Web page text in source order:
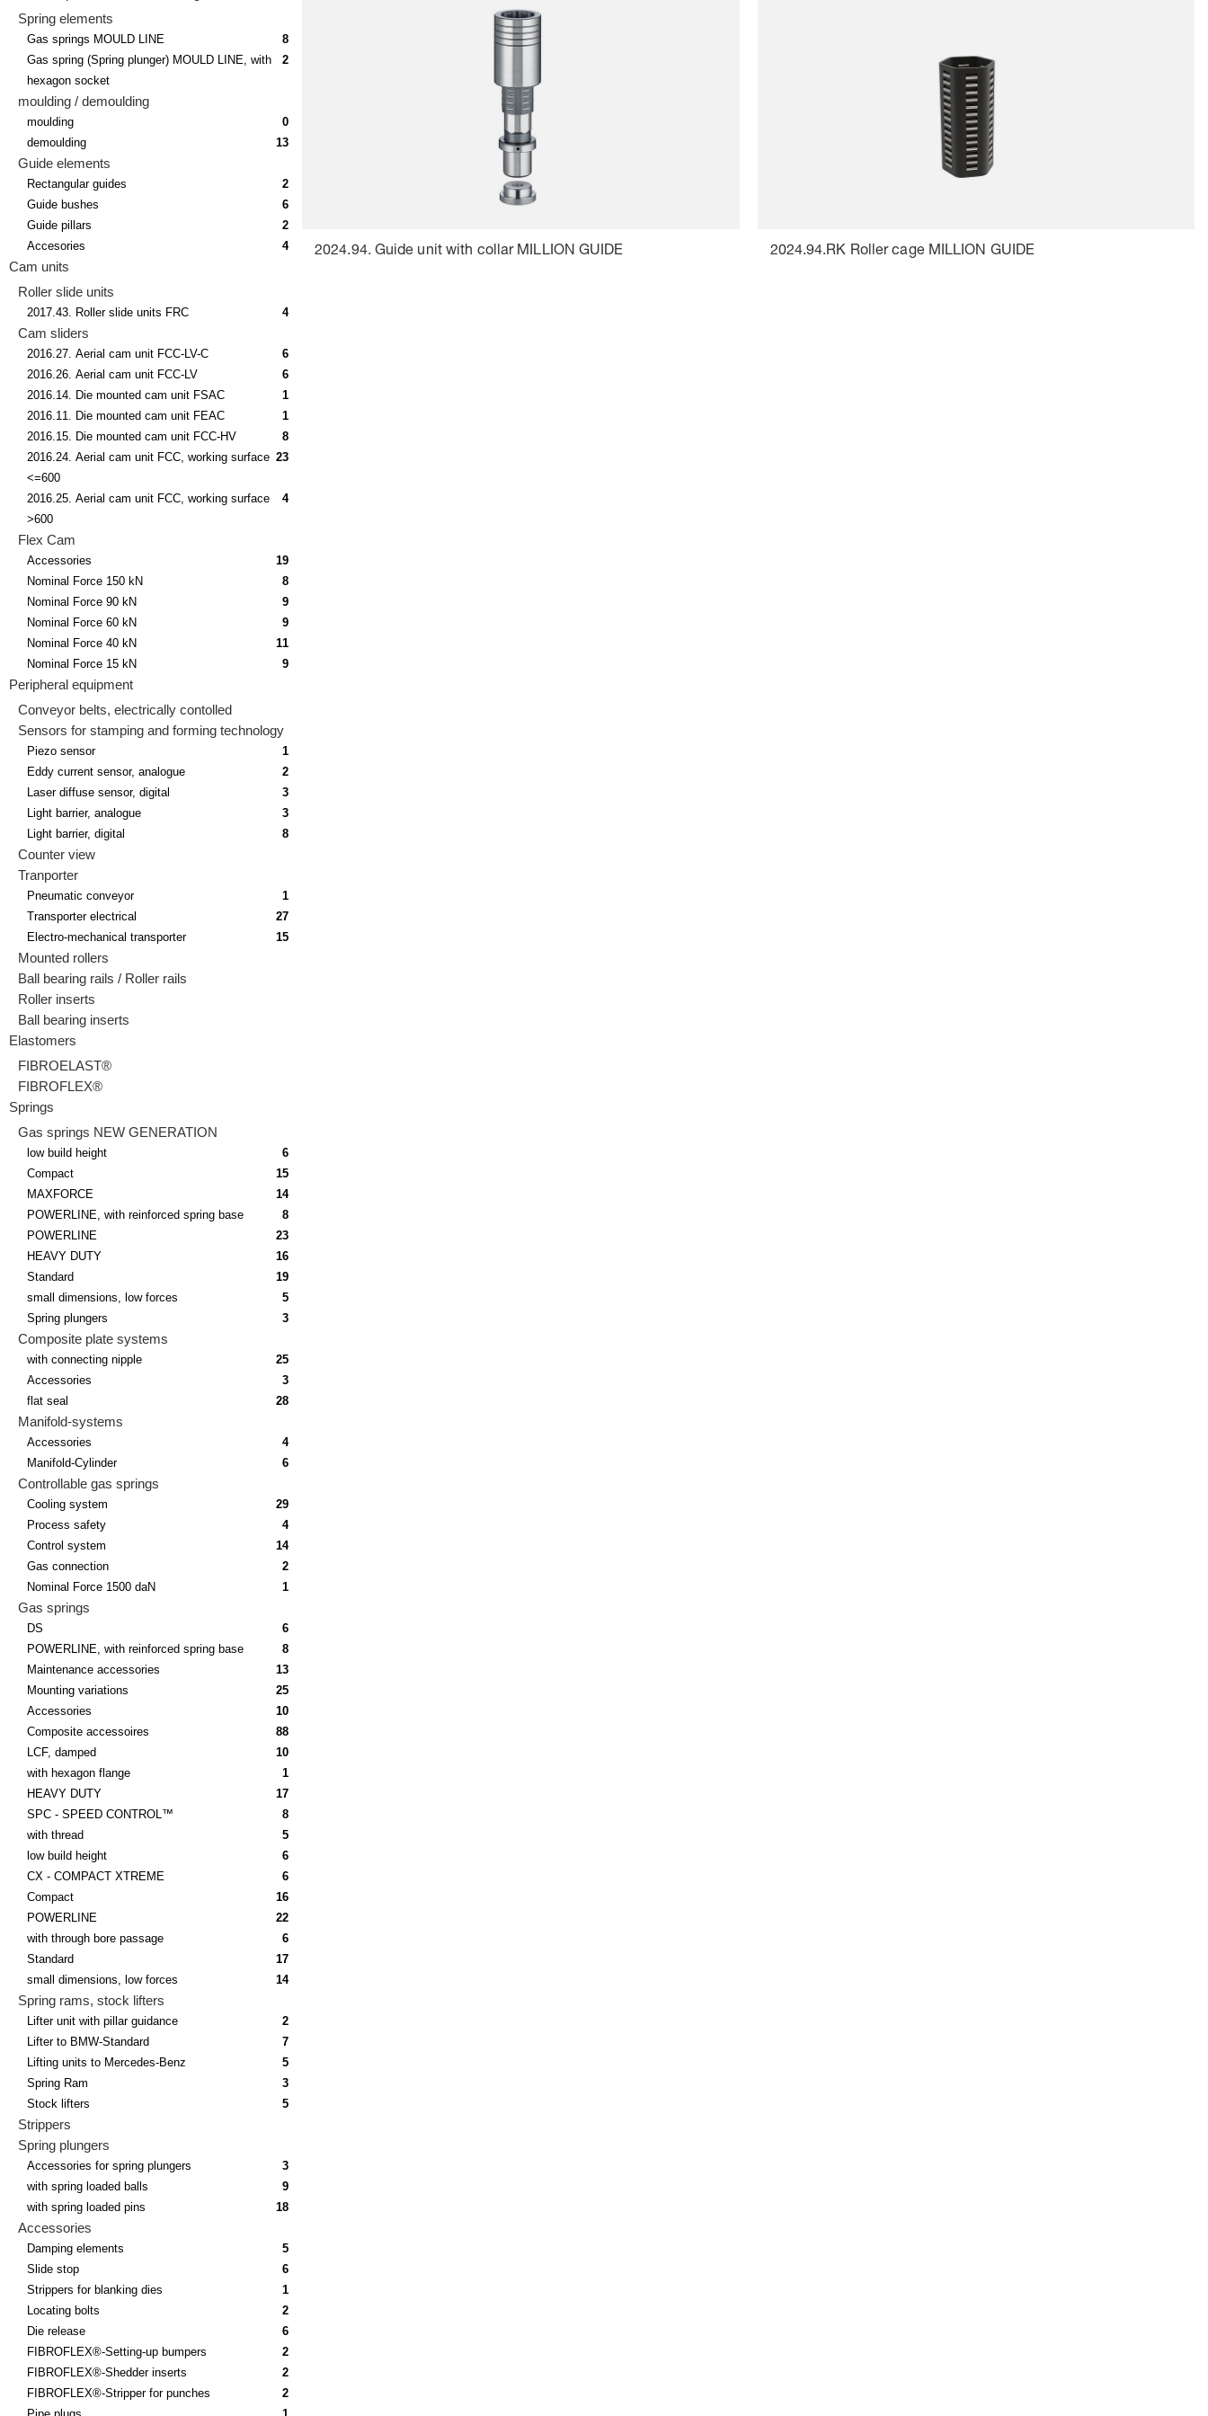
Spring elements
Gas springs MOULD LINE
8
Gas spring (Spring plunger) MOULD LINE, with
hexagon socket
2
moulding / demoulding
moulding
0
demoulding
13
Guide elements
Rectangular guides
2
Guide bushes
6
Guide pillars
2
Accesories
4
Cam units
Roller slide units
2017.43. Roller slide units FRC 4
Cam sliders
2016.27. Aerial cam unit FCC-LV-C
6
2016.26. Aerial cam unit FCC-LV
6
2016.14. Die mounted cam unit FSAC
1
2016.11. Die mounted cam unit FEAC
1
2016.15. Die mounted cam unit FCC-HV
8
2016.24. Aerial cam unit FCC, working surface
<=600
23
2016.25. Aerial cam unit FCC, working surface
>600
4
Flex Cam
Accessories
19
Nominal Force 150 kN
8
Nominal Force 90 kN
9
Nominal Force 60 kN
9
Nominal Force 40 kN
11
Nominal Force 15 kN
9
Peripheral equipment
Conveyor belts, electrically contolled
Sensors for stamping and forming technology
Piezo sensor
1
Eddy current sensor, analogue
2
Laser diffuse sensor, digital
3
Light barrier, analogue
3
Light barrier, digital
8
Counter view
Tranporter
Pneumatic conveyor
1
Transporter electrical
27
Electro-mechanical transporter
15
Mounted rollers
Ball bearing rails / Roller rails
Roller inserts
Ball bearing inserts
Elastomers
FIBROELAST®
FIBROFLEX®
Springs
Gas springs NEW GENERATION
low build height
6
Compact
15
MAXFORCE
14
POWERLINE, with reinforced spring base
8
POWERLINE
23
HEAVY DUTY
16
Standard
19
small dimensions, low forces
5
Spring plungers
3
Composite plate systems
with connecting nipple
25
Accessories
3
flat seal
28
Manifold-systems
Accessories
4
Manifold-Cylinder
6
Controllable gas springs
Cooling system
29
Process safety
4
Control system
14
Gas connection
2
Nominal Force 1500 daN
1
Gas springs
DS
6
POWERLINE, with reinforced spring base
8
Maintenance accessories
13
Mounting variations
25
Accessories
10
Composite accessoires
88
LCF, damped
10
with hexagon flange
1
HEAVY DUTY
17
SPC - SPEED CONTROL™
8
with thread
5
low build height
6
CX - COMPACT XTREME
6
Compact
16
POWERLINE
22
with through bore passage
6
Standard
17
small dimensions, low forces
14
Spring rams, stock lifters
Lifter unit with pillar guidance
2
Lifter to BMW-Standard
7
Lifting units to Mercedes-Benz
5
Spring Ram
3
Stock lifters
5
Strippers
Spring plungers
Accessories for spring plungers
3
with spring loaded balls
9
with spring loaded pins
18
Accessories
Damping elements
5
Slide stop
6
Strippers for blanking dies
1
Locating bolts
2
Die release
6
FIBROFLEX®-Setting-up bumpers
2
FIBROFLEX®-Shedder inserts
2
FIBROFLEX®-Stripper for punches
2
2024.94. Guide unit with collar MILLION GUIDE 2024.94.RK Roller cage MILLION GUIDE